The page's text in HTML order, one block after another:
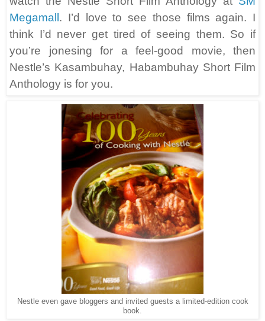
Megamall . I’d love to see those films again. I
think I’d never get tired of seeing them. So if
you’re jonesing for a feel-good movie, then
Nestle’s Kasambuhay, Habambuhay Short Film
Anthology is for you.
Nestle even gave bloggers and invited guests a limited-edition cook
book.